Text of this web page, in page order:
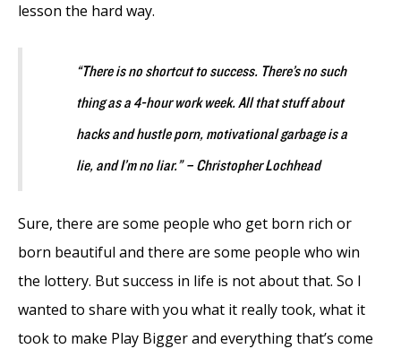
lesson the hard way.
“There is no shortcut to success. There’s no such
thing as a 4-hour work week. All that stuff about
hacks and hustle porn, motivational garbage is a
lie, and I’m no liar.” – Christopher Lochhead
Sure, there are some people who get born rich or
born beautiful and there are some people who win
the lottery. But success in life is not about that. So I
wanted to share with you what it really took, what it
took to make Play Bigger and everything that’s come